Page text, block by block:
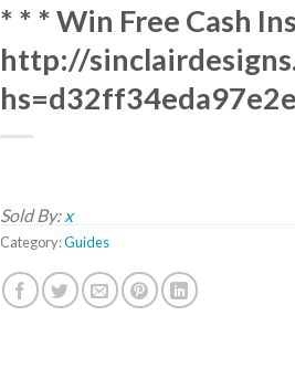
* * * Win Free Cash
http://
Sold By: x
Category:Guides